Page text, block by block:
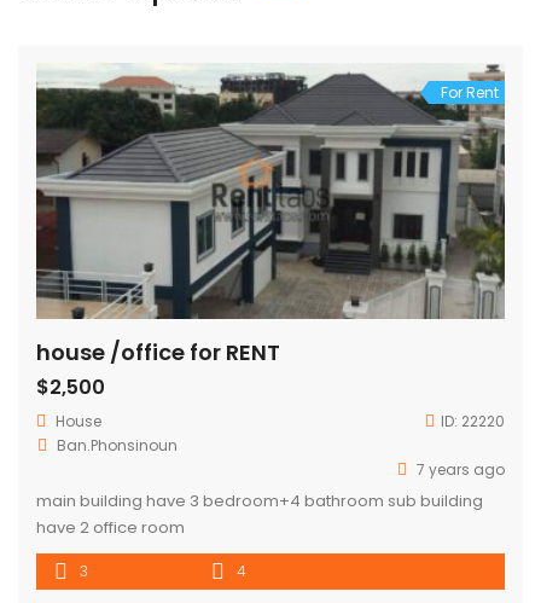
For Rent
house /office for RENT
$2,500
House ID: 22220
Ban.Phonsinoun
7 years ago
main building have 3 bedroom+4 bathroom sub building
have 2 office room
3 4